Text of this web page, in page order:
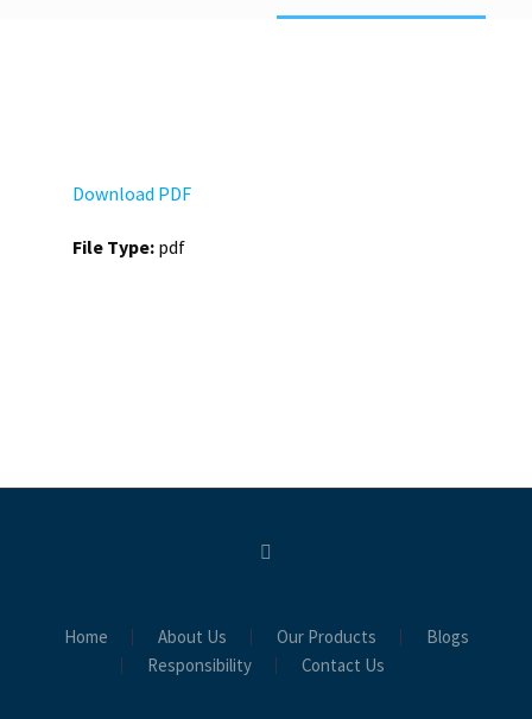
Download PDF
File Type: pdf
Home About Us Our Products
Blogs
Responsibility
Contact Us